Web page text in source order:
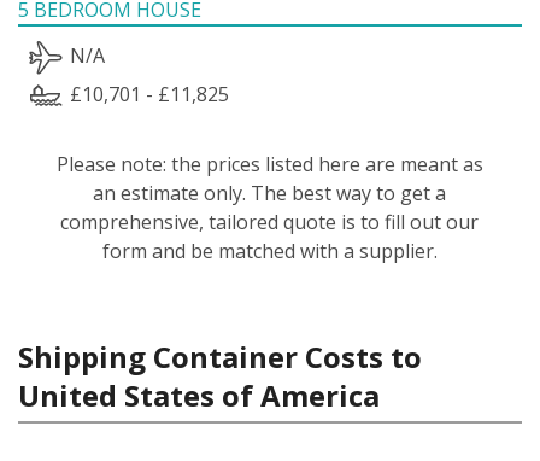
5 BEDROOM HOUSE
N/A
£10,701 - £11,825
Please note: the prices listed here are meant as
an estimate only. The best way to get a
comprehensive, tailored quote is to fill out our
form and be matched with a supplier.
Shipping Container Costs to
United States of America